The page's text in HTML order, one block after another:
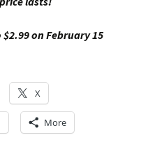
on February 15
X
More